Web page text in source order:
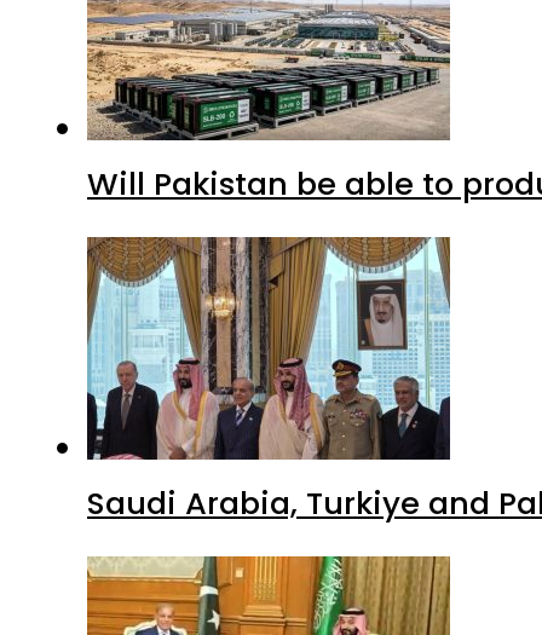
Will Pakistan be able to
Saudi Arabia, Turkiye and